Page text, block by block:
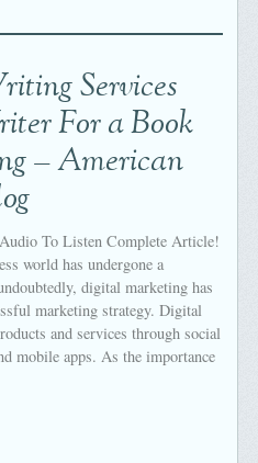
Services
For a Book
– American
To Listen Complete Article!
world has undergone a
digital marketing has
marketing strategy. Digital
and services through social
mobile apps. As the importance